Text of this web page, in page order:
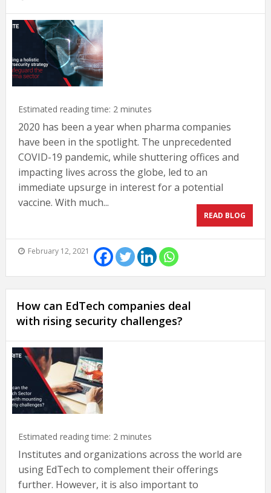
Estimated reading time: 2 minutes
2020 has been a year when pharma companies
have been in the spotlight. The unprecedented
COVID-19 pandemic, while shuttering offices and
impacting lives across the globe, led to an
immediate upsurge in interest for a potential
vaccine. With much...
READ BLOG
February 12, 2021
How can EdTech companies deal
with rising security challenges?
Estimated reading time: 2 minutes
Institutes and organizations across the world are
using EdTech to complement their offerings
further. However, it is also important to